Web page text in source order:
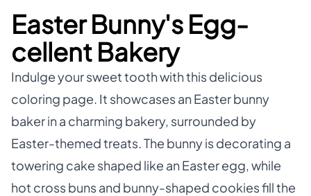
Easter Bunny's Egg-
cellent Bakery
Indulge your sweet tooth with this delicious
coloring page. It showcases an Easter bunny
baker in a charming bakery, surrounded by
Easter-themed treats. The bunny is decorating a
towering cake shaped like an Easter egg, while
hot cross buns and bunny-shaped cookies fill the